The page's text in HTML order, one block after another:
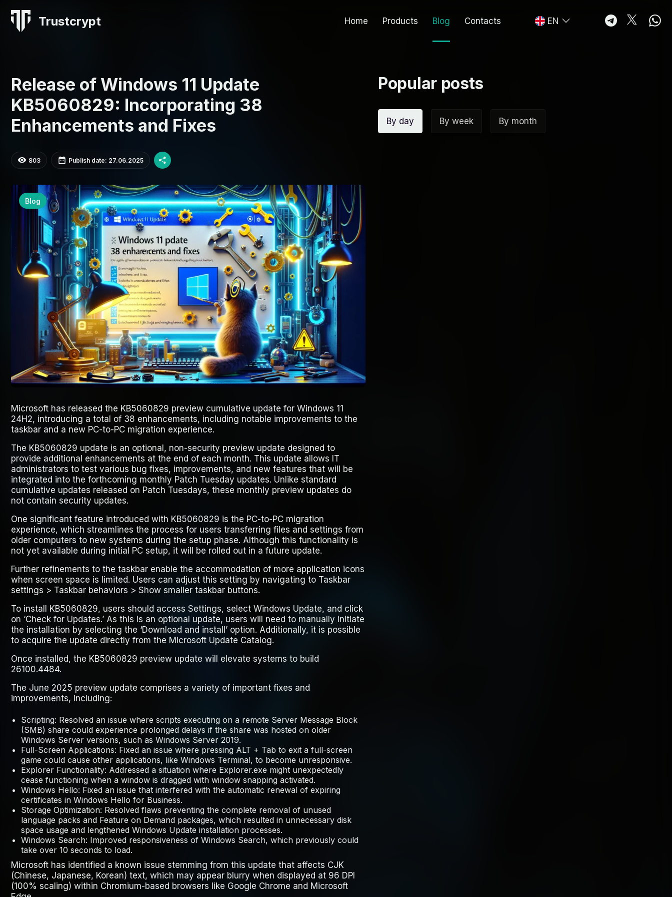
Trustcrypt Home Products Blog Contacts EN
Release of Windows 11 Update
KB5060829: Incorporating 38
Enhancements and Fixes
803 Publish date: 27.06.2025
Blog
Microsoft has released the KB5060829 preview cumulative update for Windows 11
24H2, introducing a total of 38 enhancements, including notable improvements to the
taskbar and a new PC-to-PC migration experience.
The KB5060829 update is an optional, non-security preview update designed to
provide additional enhancements at the end of each month. This update allows IT
administrators to test various bug fixes, improvements, and new features that will be
integrated into the forthcoming monthly Patch Tuesday updates. Unlike standard
cumulative updates released on Patch Tuesdays, these monthly preview updates do
not contain security updates.
One significant feature introduced with KB5060829 is the PC-to-PC migration
experience, which streamlines the process for users transferring files and settings from
older computers to new systems during the setup phase. Although this functionality is
not yet available during initial PC setup, it will be rolled out in a future update.
Further refinements to the taskbar enable the accommodation of more application icons
when screen space is limited. Users can adjust this setting by navigating to Taskbar
settings > Taskbar behaviors > Show smaller taskbar buttons.
To install KB5060829, users should access Settings, select Windows Update, and click
on ‘Check for Updates.’ As this is an optional update, users will need to manually initiate
the installation by selecting the ‘Download and install’ option. Additionally, it is possible
to acquire the update directly from the Microsoft Update Catalog.
Once installed, the KB5060829 preview update will elevate systems to build
26100.4484.
The June 2025 preview update comprises a variety of important fixes and
improvements, including:
Scripting: Resolved an issue where scripts executing on a remote Server Message Block
(SMB) share could experience prolonged delays if the share was hosted on older
Windows Server versions, such as Windows Server 2019.
Full-Screen Applications: Fixed an issue where pressing ALT + Tab to exit a full-screen
game could cause other applications, like Windows Terminal, to become unresponsive.
Explorer Functionality: Addressed a situation where Explorer.exe might unexpectedly
cease functioning when a window is dragged with window snapping activated.
Windows Hello: Fixed an issue that interfered with the automatic renewal of expiring
certificates in Windows Hello for Business.
Storage Optimization: Resolved flaws preventing the complete removal of unused
language packs and Feature on Demand packages, which resulted in unnecessary disk
space usage and lengthened Windows Update installation processes.
Windows Search: Improved responsiveness of Windows Search, which previously could
take over 10 seconds to load.
Microsoft has identified a known issue stemming from this update that affects CJK
(Chinese, Japanese, Korean) text, which may appear blurry when displayed at 96 DPI
(100% scaling) within Chromium-based browsers like Google Chrome and Microsoft
Popular posts
By day By week By month